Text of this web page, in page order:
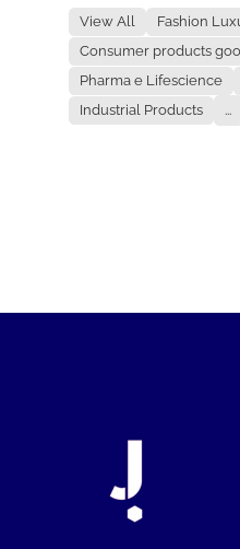
View All
Fashion
Consumer products
Pharma e Lifescience
Industrial Products
...